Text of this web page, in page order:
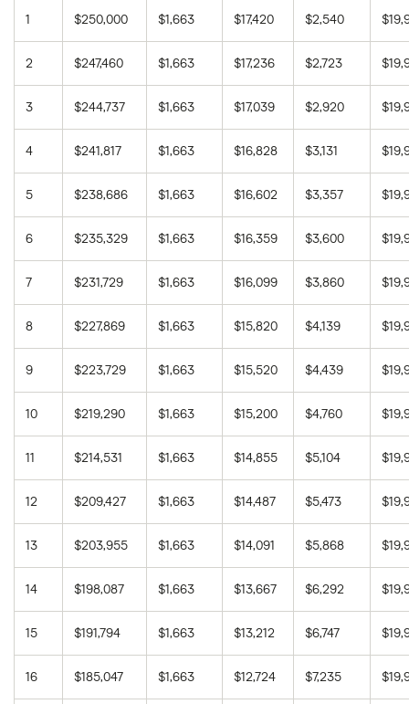
7.25% 15 years $160,788
7.25% 30 years $363,959
7.50% 15 years $167,156
7.50% 30 years $379,293
7.75% 15 years $173,574
7.75% 30 years $394,771
8.00% 15 years $180,043
8.00% 30 years $410,388
8.25% 15 years $186,563
8.25% 30 years $426,140
1 $250,000 $1,663 $17,420 $2,540
2 $247,460 $1,663 $17,236 $2,723
3 $244,737 $1,663 $17,039 $2,920
4 $241,817 $1,663 $16,828 $3,131
5 $238,686 $1,663 $16,602 $3,357
6 $235,329 $1,663 $16,359 $3,600
7 $231,729 $1,663 $16,099 $3,860
8 $227,869 $1,663 $15,820 $4,139
9 $223,729 $1,663 $15,520 $4,439
10 $219,290 $1,663 $15,200 $4,760
11 $214,531 $1,663 $14,855 $5,104
12 $209,427 $1,663 $14,487 $5,473
13 $203,955 $1,663 $14,091 $5,868
14 $198,087 $1,663 $13,667 $6,292
15 $191,794 $1,663 $13,212 $6,747
16 $185,047 $1,663 $12,724 $7,235